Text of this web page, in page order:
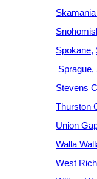
Spokane
Sprague
Stevens
Thurston
Union
Walla
West